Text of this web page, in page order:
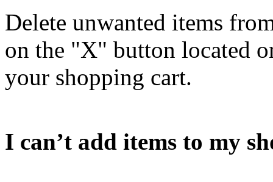
Delete unwanted items
on the "X" button located
your shopping cart.
I can’t add items to my